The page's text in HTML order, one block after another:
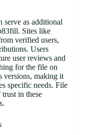
serve as additional
Sites like
verified users,
Users
user reviews and
for the file on
versions, making it
specific needs. File
in these